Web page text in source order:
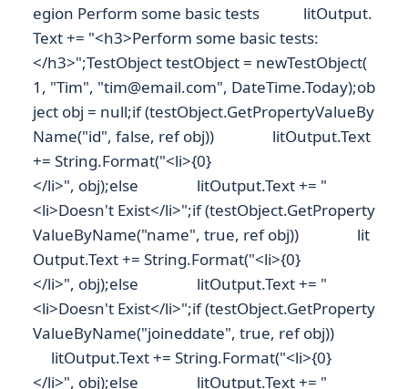
egion Perform some basic tests litOutput.
Text += "<h3>Perform some basic tests:
</h3>";TestObject testObject = newTestObject(
1, "Tim", "tim@email.com", DateTime.Today);ob
ject obj = null;if (testObject.GetPropertyValueBy
Name("id", false, ref obj)) litOutput.Text
+= String.Format("<li>{0}
</li>", obj);else litOutput.Text += "
<li>Doesn't Exist</li>";if (testObject.GetProperty
ValueByName("name", true, ref obj)) lit
Output.Text += String.Format("<li>{0}
</li>", obj);else litOutput.Text += "
<li>Doesn't Exist</li>";if (testObject.GetProperty
ValueByName("joineddate", true, ref obj))
litOutput.Text += String.Format("<li>{0}
</li>", obj);else litOutput.Text += "